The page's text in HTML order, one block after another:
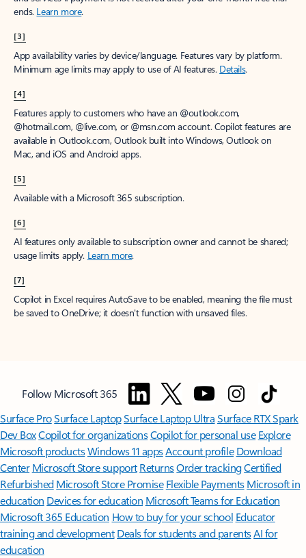
ends. Learn more.
[3]
App availability varies by device/language. Features vary by platform.
Minimum age limits may apply to use of AI features. Details.
[4]
Features apply to customers who have an @outlook.com,
@hotmail.com, @live.com, or @msn.com account. Copilot features are
available in Outlook.com, Outlook built into Windows, Outlook on
Mac, and iOS and Android apps.
[5]
Available with a Microsoft 365 subscription.
[6]
AI features only available to subscription owner and cannot be shared;
usage limits apply. Learn more.
[7]
Copilot in Excel requires AutoSave to be enabled, meaning the file must
be saved to OneDrive; it doesn't function with unsaved files.
Follow Microsoft 365
Surface ProSurface LaptopSurface Laptop UltraSurface RTX Spark
Dev BoxCopilot for organizationsCopilot for personal use Explore
Microsoft productsWindows 11 appsAccount profile Download
Center Microsoft Store support ReturnsOrder trackingCertified
Refurbished Microsoft Store Promise Flexible Payments Microsoft in
education Devices for education Microsoft Teams for Education
Microsoft 365 Education How to buy for your school Educator
training and development Deals for students and parentsAI for
education